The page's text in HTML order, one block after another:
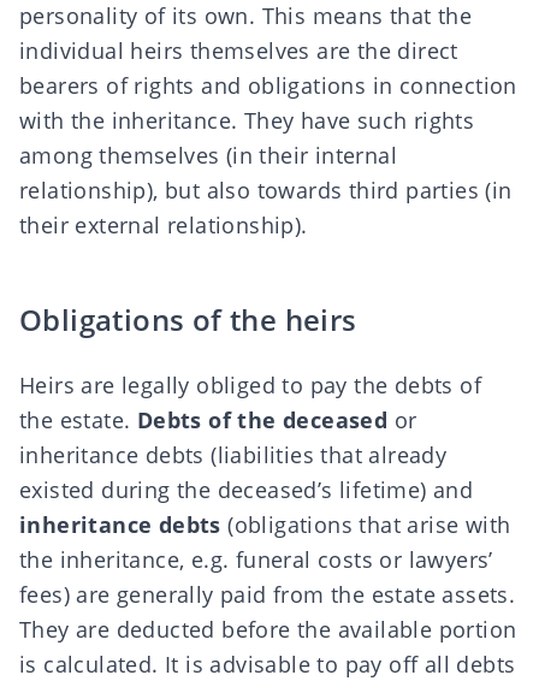
personality of its own. This means that the
individual heirs themselves are the direct
bearers of rights and obligations in connection
with the inheritance. They have such rights
among themselves (in their internal
relationship), but also towards third parties (in
their external relationship).
Obligations of the heirs
Heirs are legally obliged to pay the debts of
the estate. Debts of the deceased or
inheritance debts (liabilities that already
existed during the deceased’s lifetime) and
inheritance debts (obligations that arise with
the inheritance, e.g. funeral costs or lawyers’
fees) are generally paid from the estate assets.
They are deducted before the available portion
is calculated. It is advisable to pay off all debts